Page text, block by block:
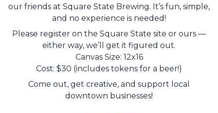
our friends at Square State Brewing. It’s fun, simple,
and no experience is needed!
Please register on the Square State site or ours —
either way, we’ll get it figured out.
Canvas Size: 12x16
Cost: $30 (includes tokens for a beer!)
Come out, get creative, and support local
downtown businesses!